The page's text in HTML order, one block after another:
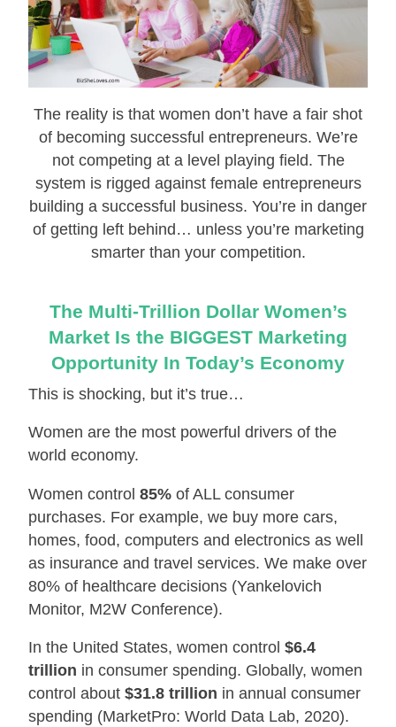
The reality is that women don’t have a fair shot
of becoming successful entrepreneurs. We’re
not competing at a level playing field. The
system is rigged against female entrepreneurs
building a successful business. You’re in danger
of getting left behind… unless you’re marketing
smarter than your competition.
The Multi-Trillion Dollar Women’s
Market Is the BIGGEST Marketing
Opportunity In Today’s Economy
This is shocking, but it’s true…
Women are the most powerful drivers of the
world economy.
Women control 85% of ALL consumer
purchases. For example, we buy more cars,
homes, food, computers and electronics as well
as insurance and travel services. We make over
80% of healthcare decisions (Yankelovich
Monitor, M2W Conference).
In the United States, women control $6.4
trillion in consumer spending. Globally, women
control about $31.8 trillion in annual consumer
spending (MarketPro: World Data Lab, 2020).